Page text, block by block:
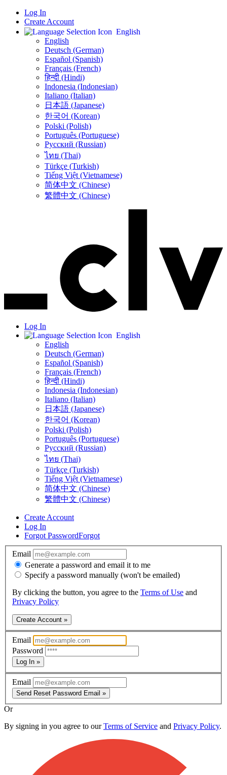
Log In
Create Account
English
English
Deutsch (German)
Español (Spanish)
Français (French)
हिन्दी (Hindi)
Indonesia (Indonesian)
Italiano (Italian)
日本語 (Japanese)
한국어 (Korean)
Polski (Polish)
Português (Portuguese)
Русский (Russian)
ไทย (Thai)
Türkçe (Turkish)
Tiếng Việt (Vietnamese)
简体中文 (Chinese)
繁體中文 (Chinese)
Log In
English
English
Deutsch (German)
Español (Spanish)
Français (French)
हिन्दी (Hindi)
Indonesia (Indonesian)
Italiano (Italian)
日本語 (Japanese)
한국어 (Korean)
Polski (Polish)
Português (Portuguese)
Русский (Russian)
ไทย (Thai)
Türkçe (Turkish)
Tiếng Việt (Vietnamese)
简体中文 (Chinese)
繁體中文 (Chinese)
Create Account
Log In
Forgot PasswordForgot
Email
Generate a password and email it to me
Specify a password manually (won't be emailed)
By clicking the button, you agree to the Terms of Use and
Privacy Policy
Create Account »
Email
Password
Log In »
Email
Send Reset Password Email »
Or
By signing in you agree to ourTerms of Service and Privacy Policy.